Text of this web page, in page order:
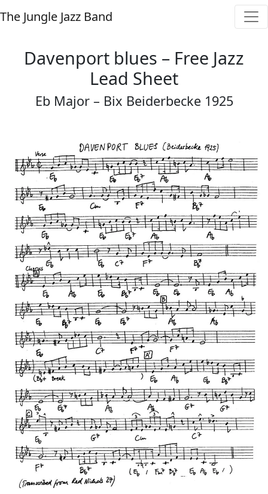
The Jungle Jazz Band
Davenport blues – Free Jazz
Lead Sheet
Eb Major – Bix Beiderbecke 1925